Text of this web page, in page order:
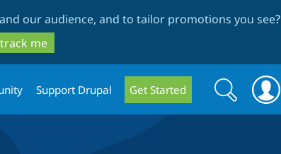
our audience, and to tailor promotions you see?
me
Support Drupal Get Started
Search
form
Search